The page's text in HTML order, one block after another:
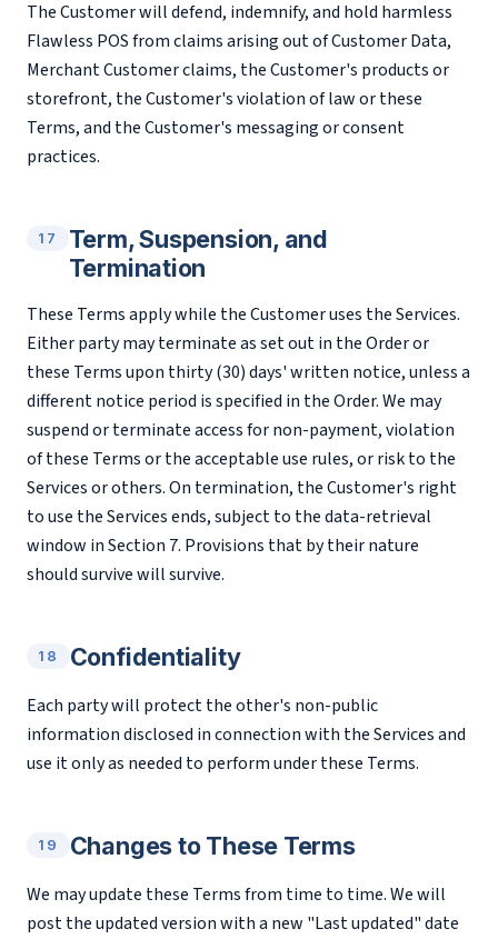
The Customer will defend, indemnify, and hold harmless
Flawless POS from claims arising out of Customer Data,
Merchant Customer claims, the Customer's products or
storefront, the Customer's violation of law or these
Terms, and the Customer's messaging or consent
practices.
17
Term, Suspension, and
Termination
These Terms apply while the Customer uses the Services.
Either party may terminate as set out in the Order or
these Terms upon thirty (30) days' written notice, unless a
different notice period is specified in the Order. We may
suspend or terminate access for non-payment, violation
of these Terms or the acceptable use rules, or risk to the
Services or others. On termination, the Customer's right
to use the Services ends, subject to the data-retrieval
window in Section 7. Provisions that by their nature
should survive will survive.
18 Confidentiality
Each party will protect the other's non-public
information disclosed in connection with the Services and
use it only as needed to perform under these Terms.
19 Changes to These Terms
We may update these Terms from time to time. We will
post the updated version with a new "Last updated" date